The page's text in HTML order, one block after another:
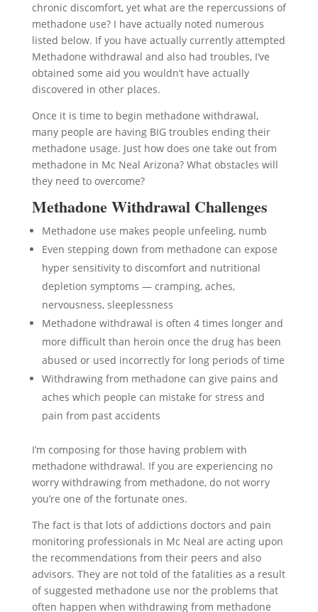
chronic discomfort, yet what are the repercussions of
methadone use? I have actually noted numerous
listed below. If you have actually currently attempted
Methadone withdrawal and also had troubles, I’ve
obtained some aid you wouldn’t have actually
discovered in other places.
Once it is time to begin methadone withdrawal,
many people are having BIG troubles ending their
methadone usage. Just how does one take out from
methadone in Mc Neal Arizona? What obstacles will
they need to overcome?
Methadone Withdrawal Challenges
Methadone use makes people unfeeling, numb
Even stepping down from methadone can expose
hyper sensitivity to discomfort and nutritional
depletion symptoms — cramping, aches,
nervousness, sleeplessness
Methadone withdrawal is often 4 times longer and
more difficult than heroin once the drug has been
abused or used incorrectly for long periods of time
Withdrawing from methadone can give pains and
aches which people can mistake for stress and
pain from past accidents
I’m composing for those having problem with
methadone withdrawal. If you are experiencing no
worry withdrawing from methadone, do not worry
you’re one of the fortunate ones.
The fact is that lots of addictions doctors and pain
monitoring professionals in Mc Neal are acting upon
the recommendations from their peers and also
advisors. They are not told of the fatalities as a result
of suggested methadone use nor the problems that
often happen when withdrawing from methadone